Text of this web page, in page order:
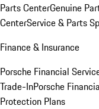
Parts CenterGenuine
CenterService & Parts
Finance & Insurance
Porsche Financial
Trade-InPorsche
Protection Plans